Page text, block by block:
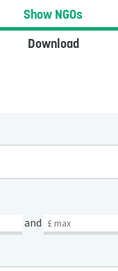
Show NGOs
Download
and